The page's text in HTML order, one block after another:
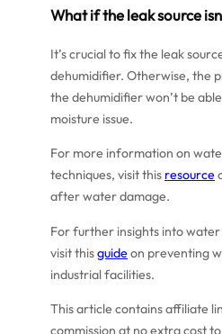
What if the leak source
It’s crucial to fix the leak
dehumidifier. Otherwise, the
the dehumidifier won’t be
moisture issue.
For more information on
techniques, visit this resource
after water damage.
For further insights into
visit thisguideon preventing
industrial facilities.
This article contains affiliate
commission at no extra cost